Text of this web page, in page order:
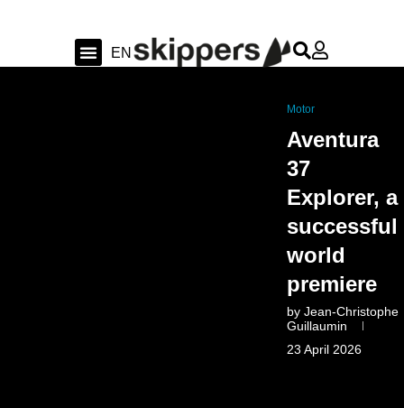
EN
DE
Motor
Aventura
37
Explorer, a
successful
world
premiere
by Jean-Christophe
Guillaumin
23 April 2026